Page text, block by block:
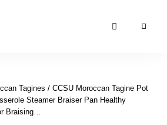
Tagines / CCSU Moroccan Tagine Pot
Steamer Braiser Pan Healthy
Braising…